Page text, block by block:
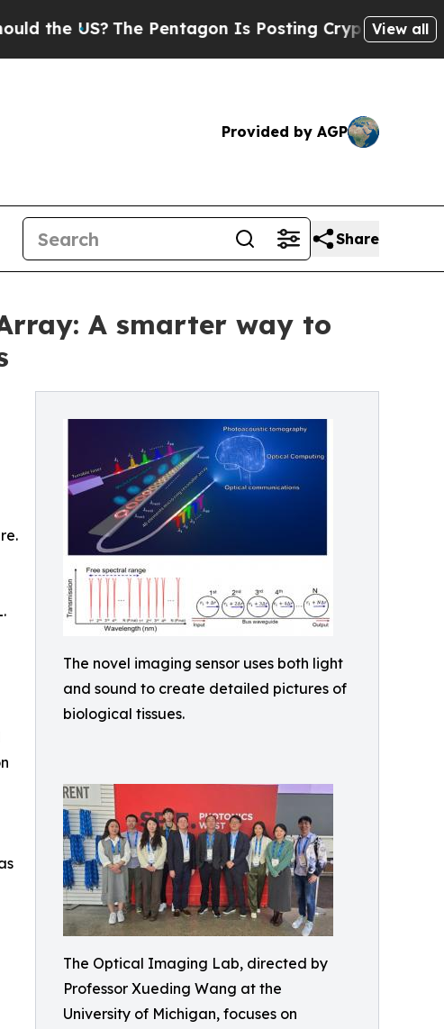
The Pentagon Is Posting Cryptic Biblical Messages
View all
Provided by AGP
Share
A smarter way to
The novel imaging sensor uses both light
and sound to create detailed pictures of
biological tissues.
The Optical Imaging Lab, directed by
Professor Xueding Wang at the
University of Michigan, focuses on